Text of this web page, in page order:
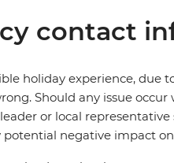
contact
holiday experience, due
Should any issue
or local
negative impact